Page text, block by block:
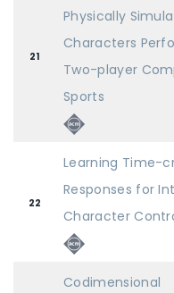
21
Physically
Characters
Two-player
Sports
22
Learning Time-
Responses for
Character
Codimensional